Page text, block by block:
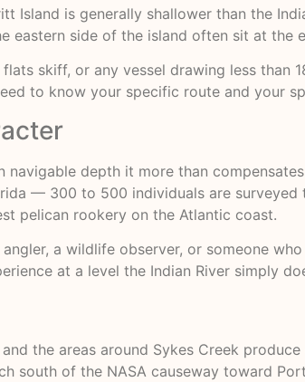
Island is generally shallower than the
eastern side of the island often sit at
skiff, or any vessel drawing less than
to know your specific route and your
navigable depth it more than
— 300 to 500 individuals are
pelican rookery on the Atlantic coast.
angler, a wildlife observer, or someone
at a level the Indian River simply
and the areas around Sykes Creek
south of the NASA causeway toward